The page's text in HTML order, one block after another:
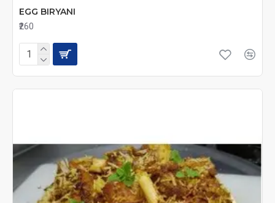
EGG BIRYANI
₹260